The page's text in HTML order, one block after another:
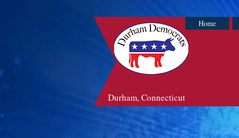
Home
Durham, Connecticut